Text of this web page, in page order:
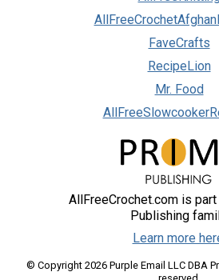
FaveCrafts
RecipeLion
Mr. Food
AllFreeCrochet.com is
Publishing
Learn more
© Copyright 2026 Purple Email LLC DBA